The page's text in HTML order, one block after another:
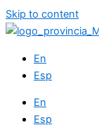
Skip to content
En
Esp
En
Esp